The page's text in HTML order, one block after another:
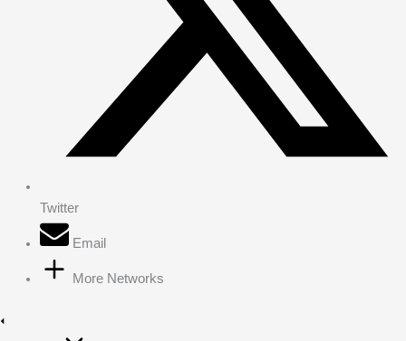
Twitter
Email
More Networks